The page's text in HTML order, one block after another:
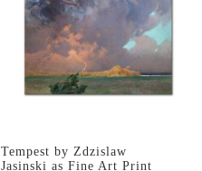
Tempest by Zdzislaw
Jasinski as Fine Art Print